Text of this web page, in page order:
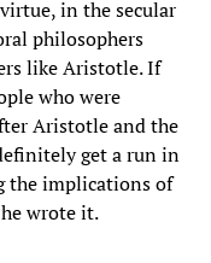
in the secular
philosophers
like Aristotle. If
who were
Aristotle and the
get a run in
the implications of
wrote it.